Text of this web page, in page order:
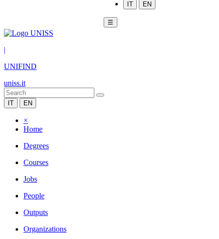
IT EN
☰
|
UNIFIND
uniss.it
IT EN
×
Home
Degrees
Courses
Jobs
People
Outputs
Organizations